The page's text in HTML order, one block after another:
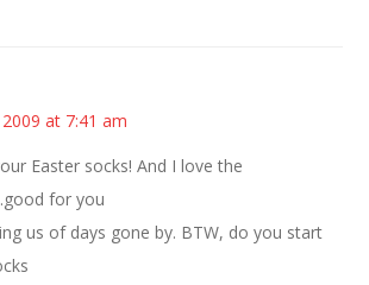
at 7:41 am
Easter socks! And I love the
for you
us of days gone by. BTW, do you start